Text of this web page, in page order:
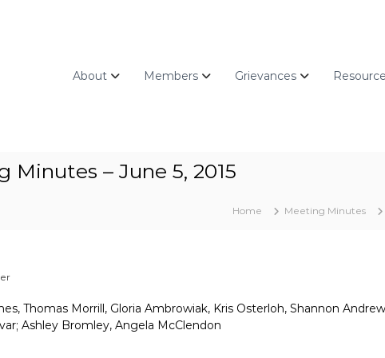
About Members Grievances
Minutes – June 5, 2015
Home Meeting Minutes
Thomas Morrill, Gloria Ambrowiak, Kris Osterloh, Shannon
Ashley Bromley, Angela McClendon